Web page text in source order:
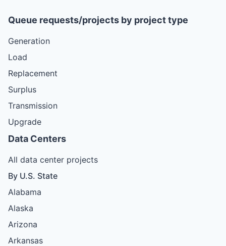
Queue requests/projects by project type
Generation
Load
Replacement
Surplus
Transmission
Upgrade
Data Centers
All data center projects
By U.S. State
Alabama
Alaska
Arizona
Arkansas